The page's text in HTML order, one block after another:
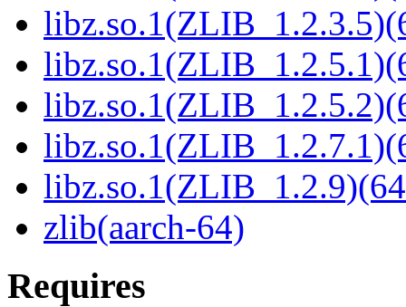
zlib(aarch-64)
Requires